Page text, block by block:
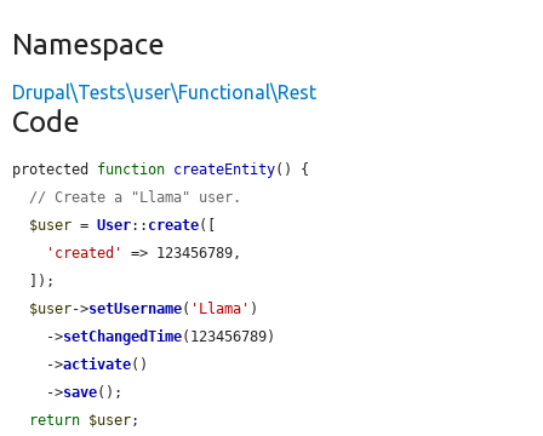
Namespace
Drupal\Tests\user\Functional\Rest
Code
protected function createEntity() {
// Create a "Llama" user.
$user = User:: create([
'created'
=> 123456789,
$user->setUsername( 'Llama' )
    ->
setChangedTime(123456789)
    ->
activate()
    ->
save();
return $user;